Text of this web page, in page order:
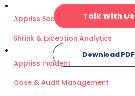
Appriss Secure
Shrink & Exception Analytics
Appriss Incident
Case & Audit Management
Talk With Us
Download PDF